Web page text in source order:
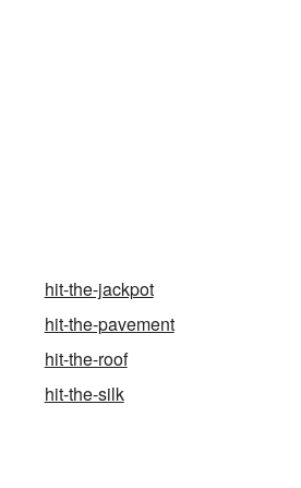
hit-the-jackpot
hit-the-pavement
hit-the-roof
hit-the-silk